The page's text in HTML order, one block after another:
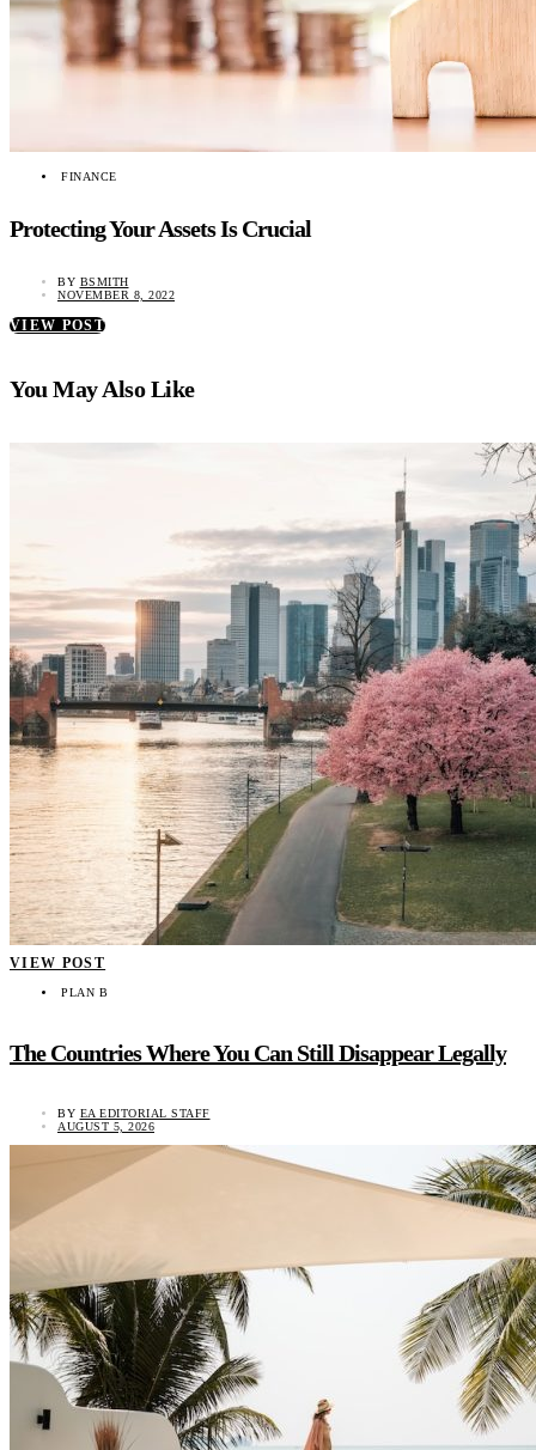
FINANCE
Protecting Your Assets Is Crucial
BY BSMITH
NOVEMBER 8, 2022
VIEW POST
You May Also Like
VIEW POST
PLAN B
The Countries Where You Can Still Disappear Legally
BY EA EDITORIAL STAFF
AUGUST 5, 2026